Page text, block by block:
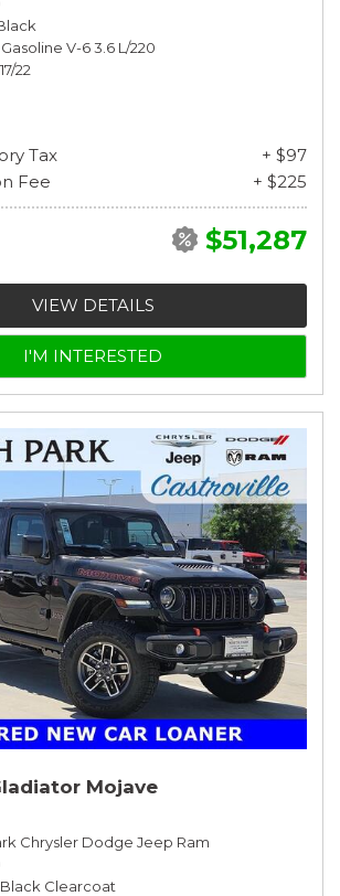
V-6 3.6 L/220
17/22
Tax
+ $97
Fee
+ $225
$51,287
VIEW DETAILS
I'M INTERESTED
Mojave
Chrysler Dodge Jeep Ram
Black Clearcoat